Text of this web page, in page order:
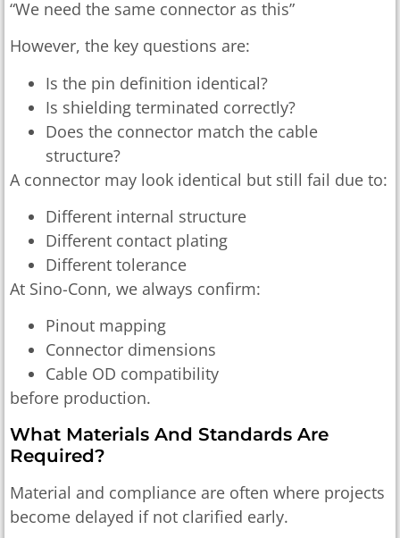
“We need the same connector as this”
However, the key questions are:
Is the pin definition identical?
Is shielding terminated correctly?
Does the connector match the cable
structure?
A connector may look identical but still fail due to:
Different internal structure
Different contact plating
Different tolerance
At Sino-Conn, we always confirm:
Pinout mapping
Connector dimensions
Cable OD compatibility
before production.
What Materials And Standards Are
Required?
Material and compliance are often where projects
become delayed if not clarified early.